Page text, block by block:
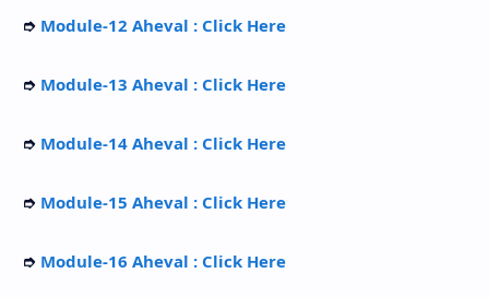
➮ Module-12 Aheval : Click Here
➮ Module-13 Aheval : Click Here
➮ Module-14 Aheval : Click Here
➮ Module-15 Aheval : Click Here
➮ Module-16 Aheval : Click Here